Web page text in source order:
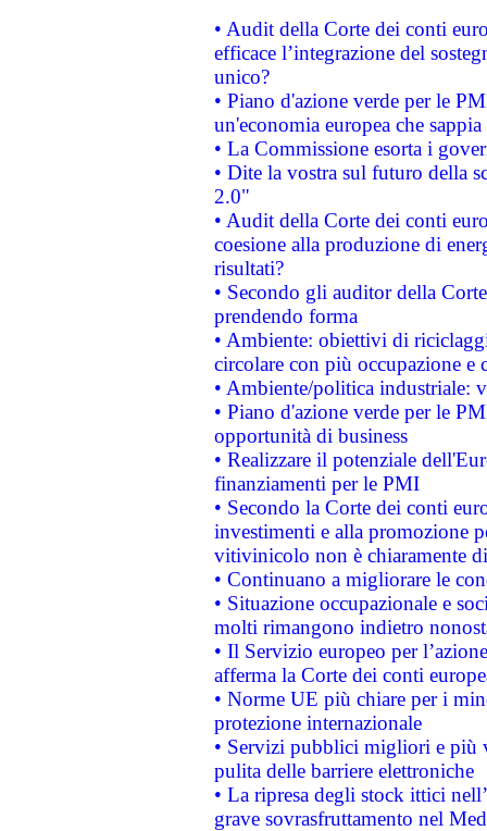
• Audit della Corte dei conti
efficace l’integrazione del
unico?
• Piano d'azione verde per le
un'economia europea che
• La Commissione esorta i
• Dite la vostra sul futuro della
2.0"
• Audit della Corte dei conti
coesione alla produzione di
risultati?
• Secondo gli auditor della
prendendo forma
• Ambiente: obiettivi di
circolare con più occupazione e
• Ambiente/politica industriale:
• Piano d'azione verde per le
opportunità di business
• Realizzare il potenziale
finanziamenti per le PMI
• Secondo la Corte dei conti
investimenti e alla promozione
vitivinicolo non è chiaramente
• Continuano a migliorare le
• Situazione occupazionale e
molti rimangono indietro
• Il Servizio europeo per
afferma la Corte dei conti
• Norme UE più chiare per i
protezione internazionale
• Servizi pubblici migliori e più
pulita delle barriere elettroniche
• La ripresa degli stock ittici
grave sovrasfruttamento nel